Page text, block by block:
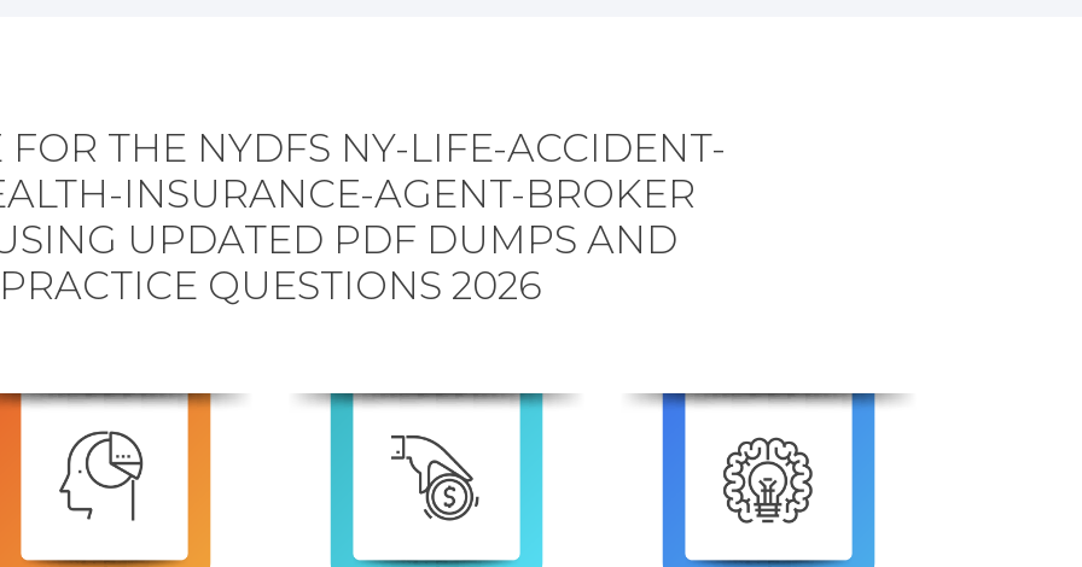
FOR THE NYDFS NY-LIFE-ACCIDENT-
INSURANCE-AGENT-BROKER
UPDATED PDF DUMPS AND
PRACTICE QUESTIONS 2026